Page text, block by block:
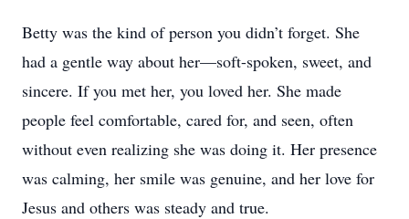
Betty was the kind of person you didn’t forget. She
had a gentle way about her—soft-spoken, sweet, and
sincere. If you met her, you loved her. She made
people feel comfortable, cared for, and seen, often
without even realizing she was doing it. Her presence
was calming, her smile was genuine, and her love for
Jesus and others was steady and true.